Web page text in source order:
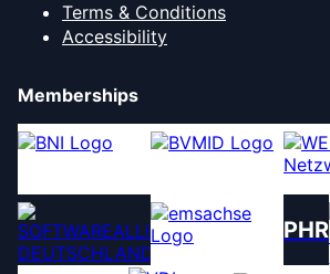
Terms & Conditions
Accessibility
Memberships
PHR